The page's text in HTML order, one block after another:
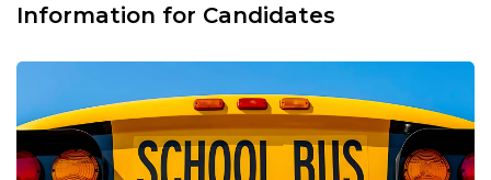
Information for Candidates